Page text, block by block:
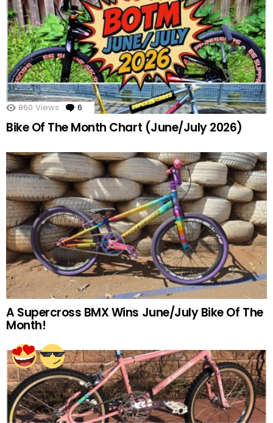
860 Views 6 Comments
Bike Of The Month Chart (June/July 2026)
A Supercross BMX Wins June/July Bike Of The
Month!